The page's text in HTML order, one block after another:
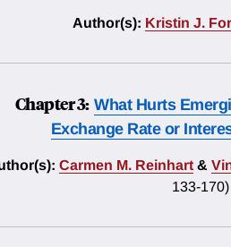
Author(s): Kristin J.
Chapter 3: What Hurts
Exchange Rate or
Carmen M. Reinhart &
133-170)